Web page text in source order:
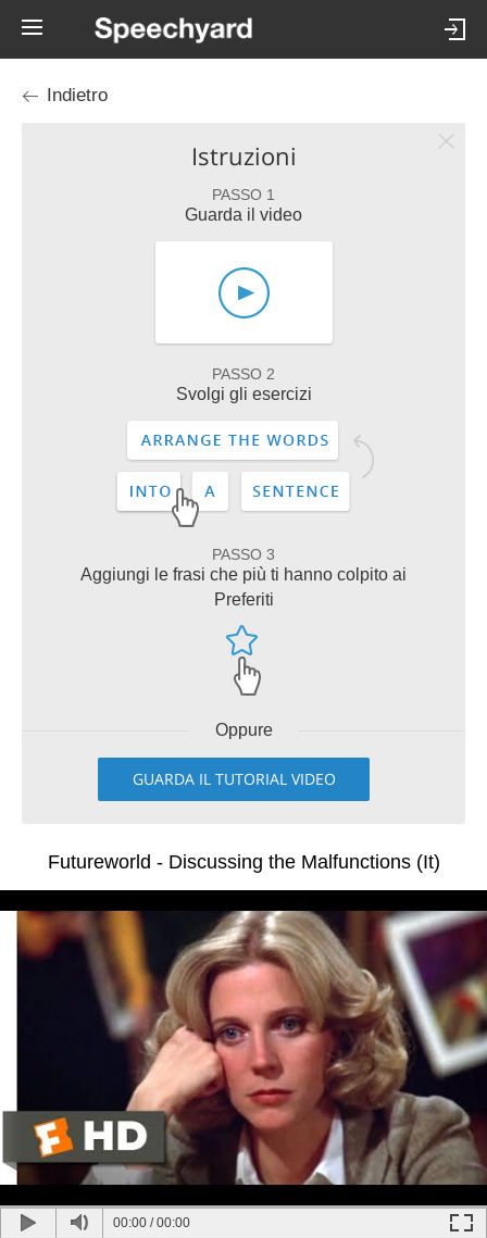
Indietro
Istruzioni
PASSO 1
Guarda il video
PASSO 2
Svolgi gli esercizi
PASSO 3
Aggiungi le frasi che più ti hanno colpito ai
Preferiti
Oppure
GUARDA IL TUTORIAL VIDEO
Futureworld - Discussing the Malfunctions (It)
00:00 /00:00